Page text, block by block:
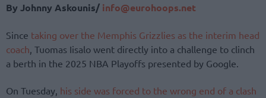
By Johnny Askounis/ info@eurohoops.net
Since taking over the Memphis Grizzlies as the interim head
coach, Tuomas Iisalo went directly into a challenge to clinch
a berth in the 2025 NBA Playoffs presented by Google.
On Tuesday, his side was forced to the wrong end of a clash